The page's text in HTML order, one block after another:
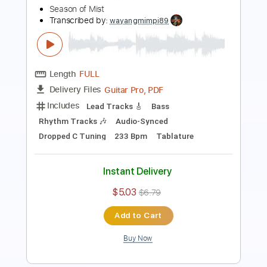
Length FULL
Delivery Files PDF, Guitar Pro
Includes
Rhythm Guitar Tracks 🎶
Standard Tuning
86 Bpm
Instant Delivery
$22.00 $29.70
Buy Now